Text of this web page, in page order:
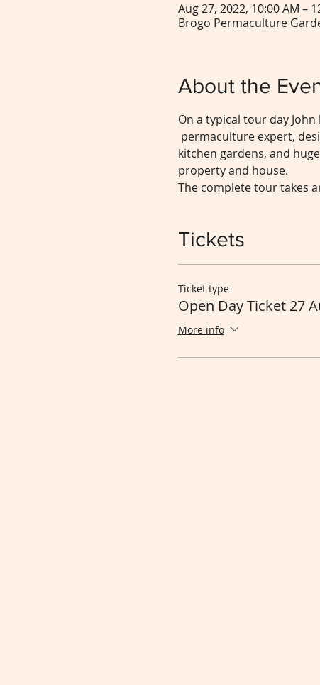
Aug 27, 2022, 10:00 AM –
Brogo Permaculture
About the
On a typical tour day
permaculture expert,
kitchen gardens, and
property and house.
The complete tour takes
Tickets
Ticket type
Open Day Ticket 27
More info